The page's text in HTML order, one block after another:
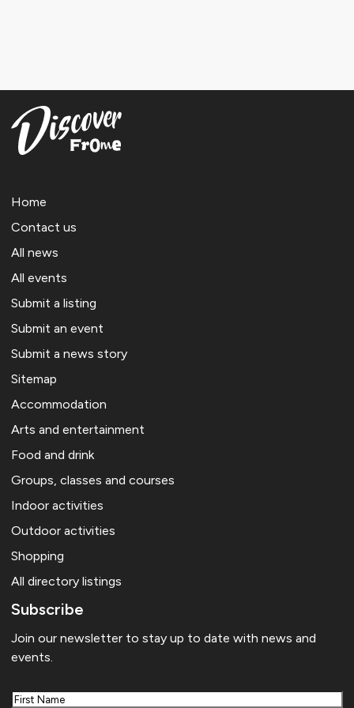
Home
Contact us
All news
All events
Submit a listing
Submit an event
Submit a news story
Sitemap
Accommodation
Arts and entertainment
Food and drink
Groups, classes and courses
Indoor activities
Outdoor activities
Shopping
All directory listings
Subscribe
Join our newsletter to stay up to date with news and
events.